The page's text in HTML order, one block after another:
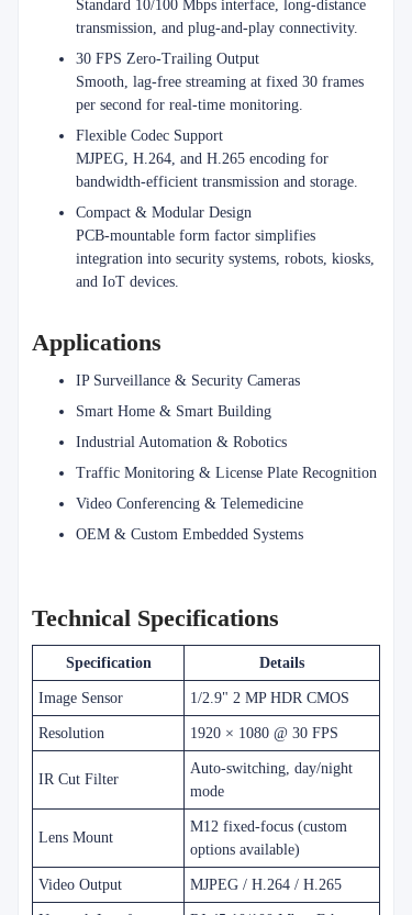
Standard 10/100 Mbps interface, long-distance
transmission, and plug-and-play connectivity.
30 FPS Zero‑Trailing Output
Smooth, lag‑free streaming at fixed 30 frames
per second for real‑time monitoring.
Flexible Codec Support
MJPEG, H.264, and H.265 encoding for
bandwidth-efficient transmission and storage.
Compact & Modular Design
PCB‑mountable form factor simplifies
integration into security systems, robots, kiosks,
and IoT devices.
Applications
IP Surveillance & Security Cameras
Smart Home & Smart Building
Industrial Automation & Robotics
Traffic Monitoring & License Plate Recognition
Video Conferencing & Telemedicine
OEM & Custom Embedded Systems
Technical Specifications
Specification Details
Image Sensor 1/2.9" 2 MP HDR CMOS
Resolution 1920 × 1080 @ 30 FPS
IR Cut Filter
Auto-switching, day/night
mode
Lens Mount
M12 fixed-focus (custom
options available)
Video Output MJPEG / H.264 / H.265